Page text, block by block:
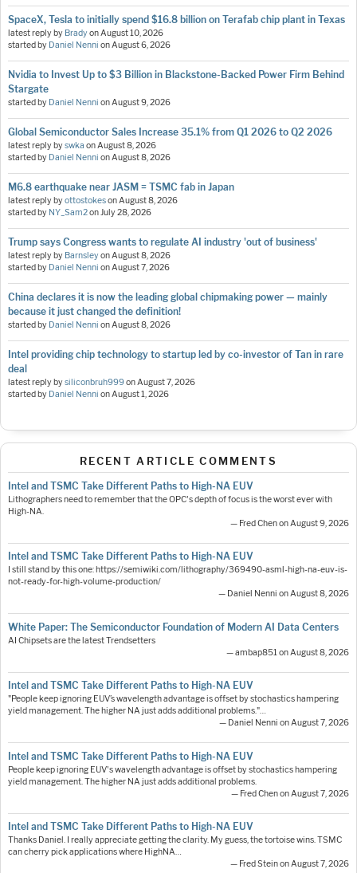
SpaceX, Tesla to initially spend $16.8 billion on Terafab chip plant in Texas
latest reply by BradyonAugust 10, 2026
started by Daniel Nenni onAugust 6, 2026
Nvidia to Invest Up to $3 Billion in Blackstone-Backed Power Firm Behind
Stargate
started by Daniel Nenni onAugust 9, 2026
Global Semiconductor Sales Increase 35.1% from Q1 2026 to Q2 2026
latest reply byswka onAugust 8, 2026
started by Daniel Nenni onAugust 8, 2026
M6.8 earthquake near JASM = TSMC fab in Japan
latest reply byottostokesonAugust 8, 2026
started by NY_Sam2onJuly 28, 2026
Trump says Congress wants to regulate AI industry 'out of business'
latest reply by BarnsleyonAugust 8, 2026
started by Daniel Nenni onAugust 7, 2026
China declares it is now the leading global chipmaking power — mainly
because it just changed the definition!
started by Daniel Nenni onAugust 8, 2026
Intel providing chip technology to startup led by co-investor of Tan in rare
deal
latest reply bysiliconbruh999onAugust 7, 2026
started by Daniel Nenni onAugust 1, 2026
RECENT ARTICLE COMMENTS
Intel and TSMC Take Different Paths to High-NA EUV
Lithographers need to remember that the OPC's depth of focus is the worst ever with
High-NA.
— Fred Chen on August 9, 2026
Intel and TSMC Take Different Paths to High-NA EUV
I still stand by this one: https://semiwiki.com/lithography/369490-asml-high-na-euv-is-
not-ready-for-high-volume-production/
— Daniel Nenni on August 8, 2026
White Paper: The Semiconductor Foundation of Modern AI Data Centers
AI Chipsets are the latest Trendsetters
— ambap851 on August 8, 2026
Intel and TSMC Take Different Paths to High-NA EUV
"People keep ignoring EUV’s wavelength advantage is offset by stochastics hampering
yield management. The higher NA just adds additional problems."…
— Daniel Nenni on August 7, 2026
Intel and TSMC Take Different Paths to High-NA EUV
People keep ignoring EUV's wavelength advantage is offset by stochastics hampering
yield management. The higher NA just adds additional problems.
— Fred Chen on August 7, 2026
Intel and TSMC Take Different Paths to High-NA EUV
Thanks Daniel. I really appreciate getting the clarity. My guess, the tortoise wins. TSMC
can cherry pick applications where HighNA…
— Fred Stein on August 7, 2026